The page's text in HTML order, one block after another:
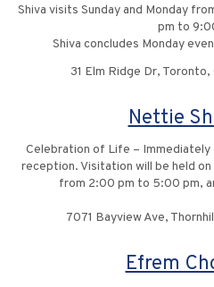
Shiva visits Sunday and Monday
pm to
Shiva concludes Monday
31 Elm Ridge Dr, Toronto,
Nettie
Celebration of Life –
reception. Visitation will be held on
from 2:00 pm to 5:00 pm,
7071 Bayview Ave,
Efrem